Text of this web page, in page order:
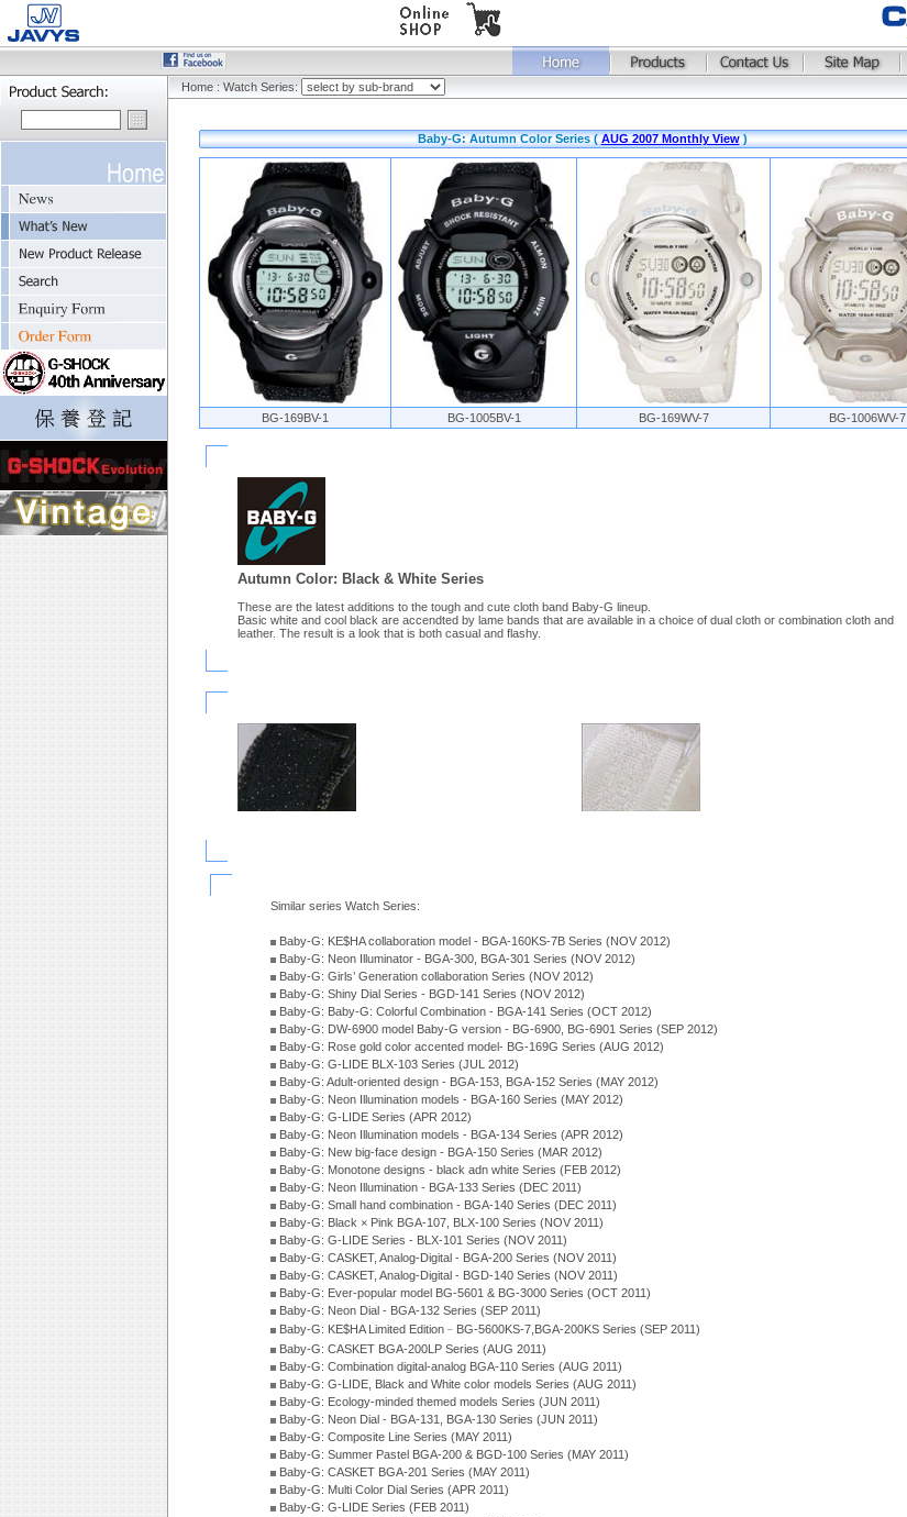
Home : Watch Series:
Baby-G: Autumn Color Series (AUG 2007 Monthly View)
BG-169BV-1 BG-1005BV-1 BG-169WV-7 BG-1006WV-7
Autumn Color: Black & White Series
These are the latest additions to the tough and cute cloth band Baby-G lineup.
Basic white and cool black are accendted by lame bands that are available in a choice of dual cloth or combination cloth and
leather. The result is a look that is both casual and flashy.
Similar series Watch Series:
Baby-G: KE$HA collaboration model - BGA-160KS-7B Series (NOV 2012)
Baby-G: Neon Illuminator - BGA-300, BGA-301 Series (NOV 2012)
Baby-G: Girls’ Generation collaboration Series (NOV 2012)
Baby-G: Shiny Dial Series - BGD-141 Series (NOV 2012)
Baby-G: Baby-G: Colorful Combination - BGA-141 Series (OCT 2012)
Baby-G: DW-6900 model Baby-G version - BG-6900, BG-6901 Series (SEP 2012)
Baby-G: Rose gold color accented model- BG-169G Series (AUG 2012)
Baby-G: G-LIDE BLX-103 Series (JUL 2012)
Baby-G: Adult-oriented design - BGA-153, BGA-152 Series (MAY 2012)
Baby-G: Neon Illumination models - BGA-160 Series (MAY 2012)
Baby-G: G-LIDE Series (APR 2012)
Baby-G: Neon Illumination models - BGA-134 Series (APR 2012)
Baby-G: New big-face design - BGA-150 Series (MAR 2012)
Baby-G: Monotone designs - black adn white Series (FEB 2012)
Baby-G: Neon Illumination - BGA-133 Series (DEC 2011)
Baby-G: Small hand combination - BGA-140 Series (DEC 2011)
Baby-G: Black × Pink BGA-107, BLX-100 Series (NOV 2011)
Baby-G: G-LIDE Series - BLX-101 Series (NOV 2011)
Baby-G: CASKET, Analog-Digital - BGA-200 Series (NOV 2011)
Baby-G: CASKET, Analog-Digital - BGD-140 Series (NOV 2011)
Baby-G: Ever-popular model BG-5601 & BG-3000 Series (OCT 2011)
Baby-G: Neon Dial - BGA-132 Series (SEP 2011)
Baby-G: KE$HA Limited Edition﹣BG-5600KS-7,BGA-200KS Series (SEP 2011)
Baby-G: CASKET BGA-200LP Series (AUG 2011)
Baby-G: Combination digital-analog BGA-110 Series (AUG 2011)
Baby-G: G-LIDE, Black and White color models Series (AUG 2011)
Baby-G: Ecology-minded themed models Series (JUN 2011)
Baby-G: Neon Dial - BGA-131, BGA-130 Series (JUN 2011)
Baby-G: Composite Line Series (MAY 2011)
Baby-G: Summer Pastel BGA-200 & BGD-100 Series (MAY 2011)
Baby-G: CASKET BGA-201 Series (MAY 2011)
Baby-G: Multi Color Dial Series (APR 2011)
Baby-G: G-LIDE Series (FEB 2011)